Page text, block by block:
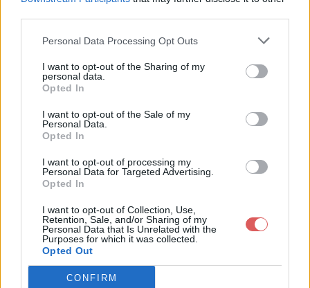
Personal Data Processing Opt Outs
I want to opt-out of the Sharing of my
personal data.
Opted In
I want to opt-out of the Sale of my
Personal Data.
Opted In
I want to opt-out of processing my
Personal Data for Targeted Advertising.
Opted In
I want to opt-out of Collection, Use,
Retention, Sale, and/or Sharing of my
Personal Data that Is Unrelated with the
Purposes for which it was collected.
Opted Out
CONFIRM
Partager le fichier 151-1.txt sur le
Web et les réseaux sociaux:
Télécharger le fichier 151-1.txt